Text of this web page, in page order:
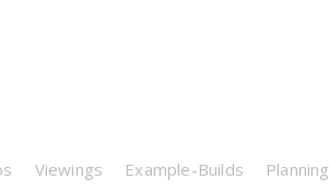
Viewings Example-Builds Planning